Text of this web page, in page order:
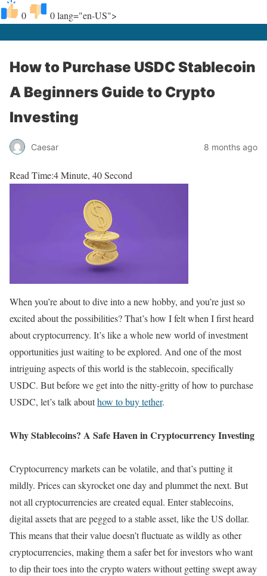
0 0lang="en-US">
How to Purchase USDC Stablecoin
A Beginners Guide to Crypto
Investing
Caesar 8 months ago
Read Time:4 Minute, 40 Second
When you’re about to dive into a new hobby, and you’re just so
excited about the possibilities? That’s how I felt when I first heard
about cryptocurrency. It’s like a whole new world of investment
opportunities just waiting to be explored. And one of the most
intriguing aspects of this world is the stablecoin, specifically
USDC. But before we get into the nitty-gritty of how to purchase
USDC, let’s talk abouthow to buy tether.
Why Stablecoins? A Safe Haven in Cryptocurrency Investing
Cryptocurrency markets can be volatile, and that’s putting it
mildly. Prices can skyrocket one day and plummet the next. But
not all cryptocurrencies are created equal. Enter stablecoins,
digital assets that are pegged to a stable asset, like the US dollar.
This means that their value doesn’t fluctuate as wildly as other
cryptocurrencies, making them a safer bet for investors who want
to dip their toes into the crypto waters without getting swept away